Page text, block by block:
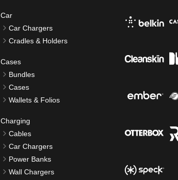
Car
Car Chargers
Cradles & Holders
Cases
Bundles
Cases
Wallets & Folios
Charging
Cables
Car Chargers
Power Banks
Wall Chargers